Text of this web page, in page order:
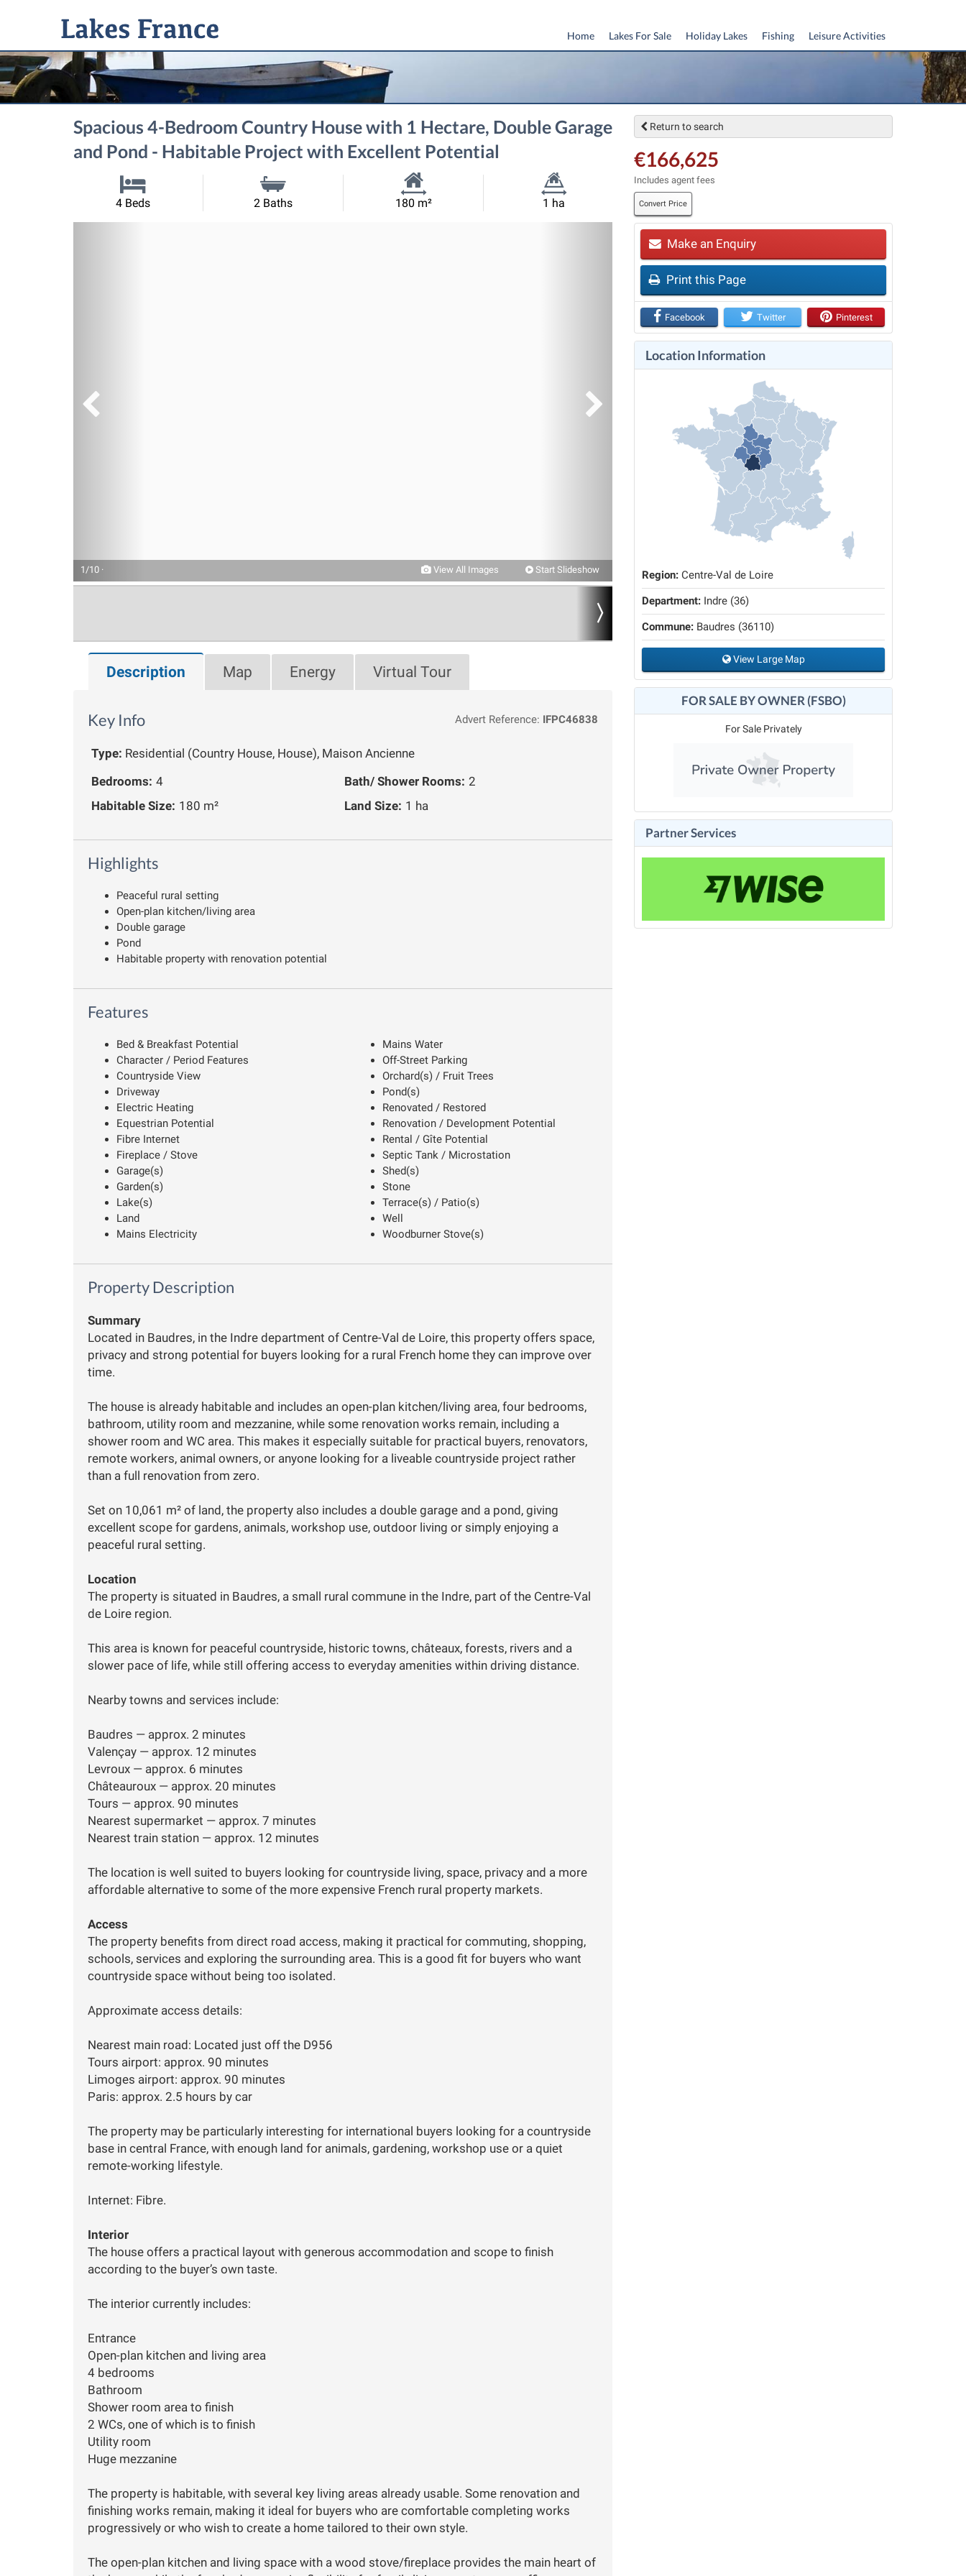
Leisure Activities
Fishing
Holiday Lakes
Lakes For Sale
Home
Spacious 4-Bedroom Country House with 1 Hectare, Double Garage
and Pond - Habitable Project with Excellent Potential
4 Beds 2 Baths
Habitable
180 m²
Land
1 ha
Next
1/10 · View All Images Start Slideshow
Description Map Energy Virtual Tour
Key Info Advert Reference: IFPC46838
Type: Residential (Country House, House), Maison Ancienne
Bedrooms: 4 Bath/ Shower Rooms: 2
Habitable Size: 180 m² Land Size: 1 ha
Highlights
Peaceful rural setting
Open-plan kitchen/living area
Double garage
Pond
Habitable property with renovation potential
Features
Bed & Breakfast Potential
Character / Period Features
Countryside View
Driveway
Electric Heating
Equestrian Potential
Fibre Internet
Fireplace / Stove
Garage(s)
Garden(s)
Lake(s)
Land
Mains Electricity
Mains Water
Off-Street Parking
Orchard(s) / Fruit Trees
Pond(s)
Renovated / Restored
Renovation / Development Potential
Rental / Gîte Potential
Septic Tank / Microstation
Shed(s)
Stone
Terrace(s) / Patio(s)
Well
Woodburner Stove(s)
Property Description
Summary
Located in Baudres, in the Indre department of Centre-Val de Loire, this property offers space,
privacy and strong potential for buyers looking for a rural French home they can improve over
time.
The house is already habitable and includes an open-plan kitchen/living area, four bedrooms,
bathroom, utility room and mezzanine, while some renovation works remain, including a
shower room and WC area. This makes it especially suitable for practical buyers, renovators,
remote workers, animal owners, or anyone looking for a liveable countryside project rather
than a full renovation from zero.
Set on 10,061 m² of land, the property also includes a double garage and a pond, giving
excellent scope for gardens, animals, workshop use, outdoor living or simply enjoying a
peaceful rural setting.
Location
The property is situated in Baudres, a small rural commune in the Indre, part of the Centre-Val
de Loire region.
This area is known for peaceful countryside, historic towns, châteaux, forests, rivers and a
slower pace of life, while still offering access to everyday amenities within driving distance.
Nearby towns and services include:
Baudres — approx. 2 minutes
Valençay — approx. 12 minutes
Levroux — approx. 6 minutes
Châteauroux — approx. 20 minutes
Tours — approx. 90 minutes
Nearest supermarket — approx. 7 minutes
Nearest train station — approx. 12 minutes
The location is well suited to buyers looking for countryside living, space, privacy and a more
affordable alternative to some of the more expensive French rural property markets.
Access
The property benefits from direct road access, making it practical for commuting, shopping,
schools, services and exploring the surrounding area. This is a good fit for buyers who want
countryside space without being too isolated.
Approximate access details:
Nearest main road: Located just off the D956
Tours airport: approx. 90 minutes
Limoges airport: approx. 90 minutes
Paris: approx. 2.5 hours by car
The property may be particularly interesting for international buyers looking for a countryside
base in central France, with enough land for animals, gardening, workshop use or a quiet
remote-working lifestyle.
Internet: Fibre.
Interior
The house offers a practical layout with generous accommodation and scope to finish
according to the buyer’s own taste.
The interior currently includes:
Entrance
Open-plan kitchen and living area
4 bedrooms
Bathroom
Shower room area to finish
2 WCs, one of which is to finish
Utility room
Huge mezzanine
The property is habitable, with several key living areas already usable. Some renovation and
finishing works remain, making it ideal for buyers who are comfortable completing works
progressively or who wish to create a home tailored to their own style.
The open-plan kitchen and living space with a wood stove/fireplace provides the main heart of
Return to search
€166,625
Includes agent fees
Convert Price
Make an Enquiry
Print this Page
Facebook Twitter Pinterest
Location Information
Region: Centre-Val de Loire
Department: Indre (36)
Commune: Baudres (36110)
View Large Map
FOR SALE BY OWNER (FSBO)
For Sale Privately
Partner Services